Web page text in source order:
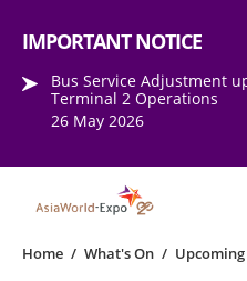
IMPORTANT NOTICE
Bus Service Adjustment
Terminal 2 Operations
26 May 2026
Home / What's On /